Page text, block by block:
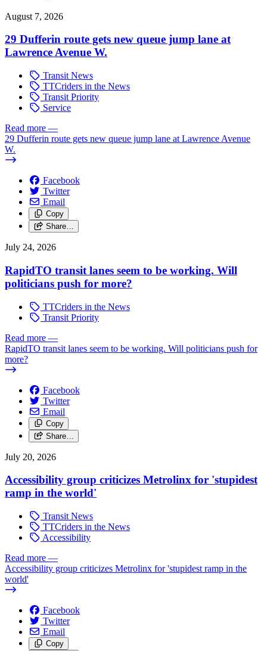
August 7, 2026
29 Dufferin route gets new queue jump lane at
Lawrence Avenue W.
Transit News
TTCriders in the News
Transit Priority
Service
Read more —
29 Dufferin route gets new queue jump lane at Lawrence Avenue
W.
Facebook
Twitter
Email
Copy
Share…
July 24, 2026
RapidTO transit lanes seem to be working. Will
politicians push for more?
TTCriders in the News
Transit Priority
Read more —
RapidTO transit lanes seem to be working. Will politicians push for
more?
Facebook
Twitter
Email
Copy
Share…
July 20, 2026
Accessibility group criticizes Metrolinx for 'stupidest
ramp in the world'
Transit News
TTCriders in the News
Accessibility
Read more —
Accessibility group criticizes Metrolinx for 'stupidest ramp in the
world'
Facebook
Twitter
Email
Copy